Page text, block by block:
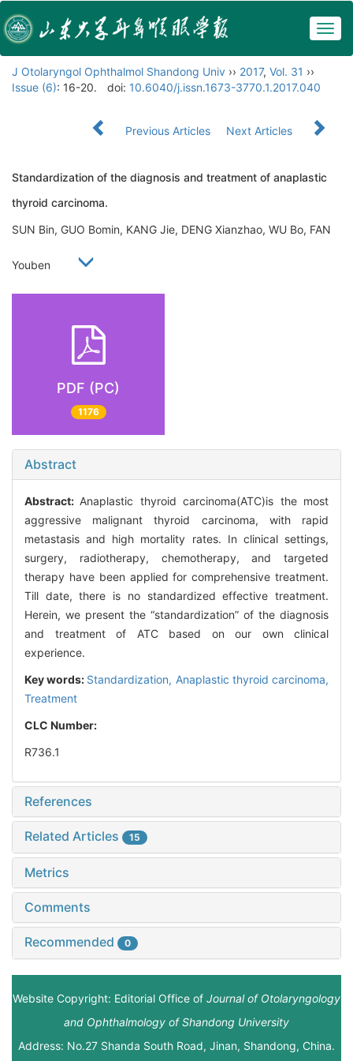
J Otolaryngol Ophthalmol Shandong Univ ›› 2017, Vol. 31 ››
Issue (6): 16-20. doi: 10.6040/j.issn.1673-3770.1.2017.040
Previous Articles Next Articles
Standardization of the diagnosis and treatment of anaplastic
thyroid carcinoma.
SUN Bin, GUO Bomin, KANG Jie, DENG Xianzhao, WU Bo, FAN
Youben
PDF (PC)
1176
Abstract
Abstract: Anaplastic thyroid carcinoma(ATC)is the most
aggressive malignant thyroid carcinoma, with rapid
metastasis and high mortality rates. In clinical settings,
surgery, radiotherapy, chemotherapy, and targeted
therapy have been applied for comprehensive treatment.
Till date, there is no standardized effective treatment.
Herein, we present the “standardization” of the diagnosis
and treatment of ATC based on our own clinical
experience.
Key words: Standardization, Anaplastic thyroid carcinoma,
Treatment
CLC Number:
R736.1
References
Related Articles 15
Metrics
Comments
Recommended 0
Website Copyright: Editorial Office of Journal of Otolaryngology
and Ophthalmology of Shandong University
Address: No.27 Shanda South Road, Jinan, Shandong, China.